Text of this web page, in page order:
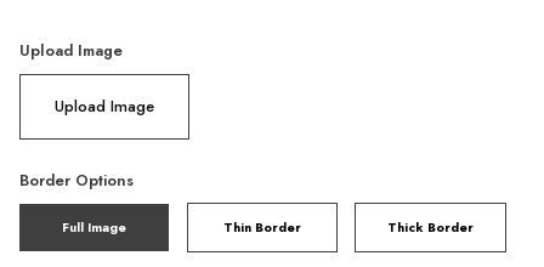
Upload Image
Upload Image
Border Options
Full Image Thin Border Thick Border